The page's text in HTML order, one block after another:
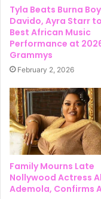
Tyla Beats Burna
Davido, Ayra Starr
Best African Music
Performance at
Grammys
February 2, 2026
Family Mourns Late
Nollywood Actress
Ademola, Confirms